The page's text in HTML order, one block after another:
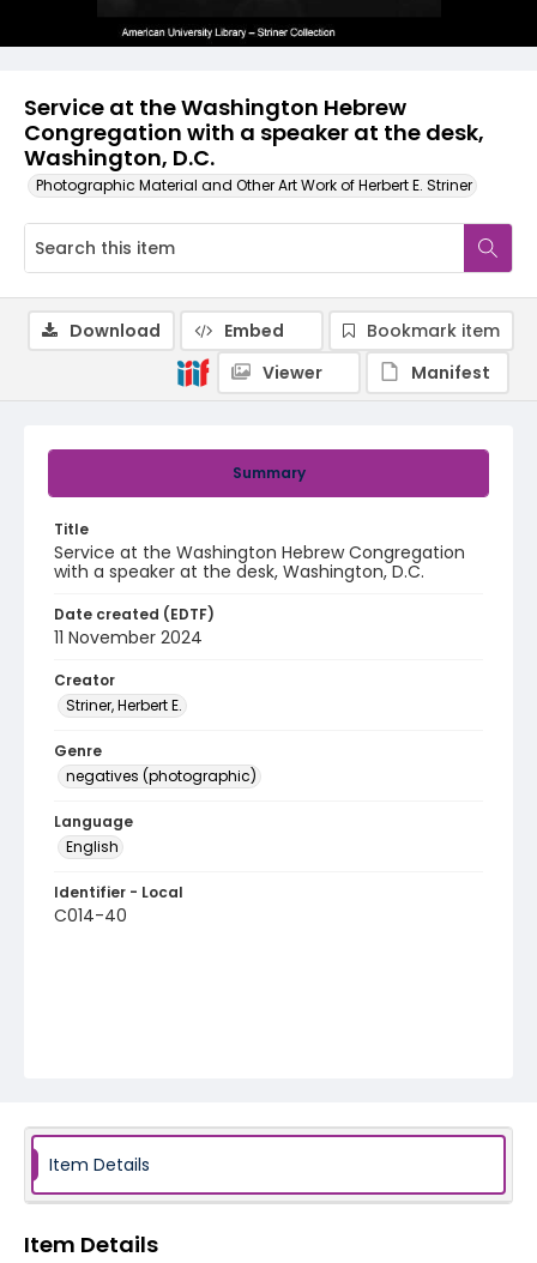
Service at the Washington Hebrew
Congregation with a speaker at the desk,
Washington, D.C.
Photographic Material and Other Art Work of Herbert E. Striner
Summary
Title
Service at the Washington Hebrew Congregation
with a speaker at the desk, Washington, D.C.
Date created (EDTF)
11 November 2024
Creator
Striner, Herbert E.
Genre
negatives (photographic)
Language
English
Identifier - Local
C014-40
Download Embed
Bookmark item
Viewer
Manifest
Item Details
Item Details